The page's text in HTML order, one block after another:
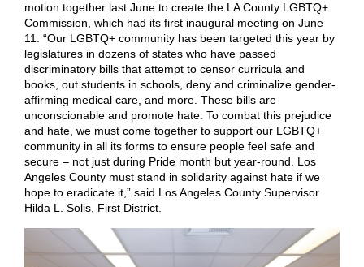
motion together last June to create the LA County LGBTQ+
Commission, which had its first inaugural meeting on June
11. “Our LGBTQ+ community has been targeted this year by
legislatures in dozens of states who have passed
discriminatory bills that attempt to censor curricula and
books, out students in schools, deny and criminalize gender-
affirming medical care, and more. These bills are
unconscionable and promote hate. To combat this prejudice
and hate, we must come together to support our LGBTQ+
community in all its forms to ensure people feel safe and
secure – not just during Pride month but year-round. Los
Angeles County must stand in solidarity against hate if we
hope to eradicate it,” said Los Angeles County Supervisor
Hilda L. Solis, First District.